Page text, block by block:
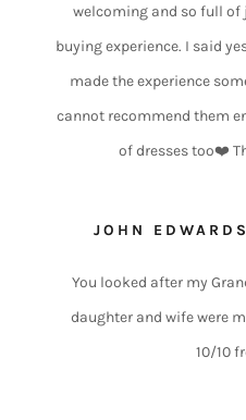
welcoming and so full of
buying experience. I said
made the experience
cannot recommend them
of dresses too❤️
JOHN
You looked after my
daughter and wife were
10/10